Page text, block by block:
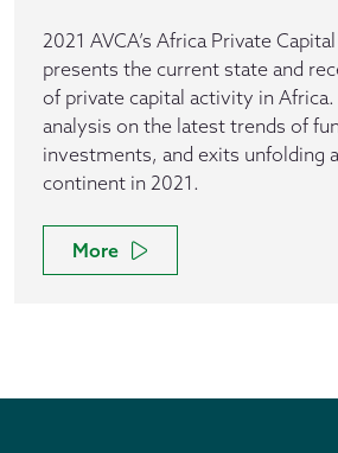
2021 AVCA’s Africa Private
presents the current state and
of private capital activity in
analysis on the latest trends of
investments, and exits unfolding
continent in 2021.
More